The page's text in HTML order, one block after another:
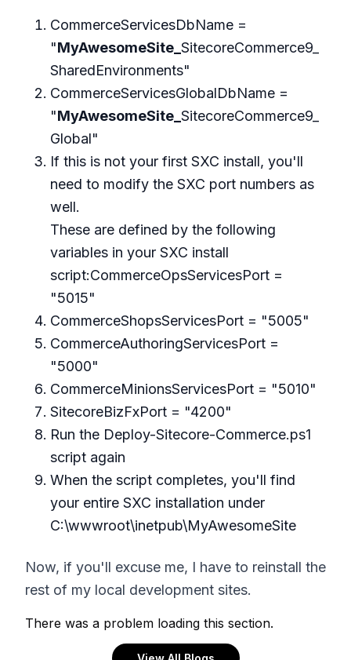
CommerceServicesDbName =
"MyAwesomeSite_ SitecoreCommerce9_
SharedEnvironments"
CommerceServicesGlobalDbName =
"MyAwesomeSite_ SitecoreCommerce9_
Global"
If this is not your first SXC install, you'll
need to modify the SXC port numbers as
well.
These are defined by the following
variables in your SXC install
script:CommerceOpsServicesPort =
"5015"
CommerceShopsServicesPort = "5005"
CommerceAuthoringServicesPort =
"5000"
CommerceMinionsServicesPort = "5010"
SitecoreBizFxPort = "4200"
Run the Deploy-Sitecore-Commerce.ps1
script again
When the script completes, you'll find
your entire SXC installation under
C:\wwwroot\inetpub\MyAwesomeSite
Now, if you'll excuse me, I have to reinstall the
rest of my local development sites.
There was a problem loading this section.